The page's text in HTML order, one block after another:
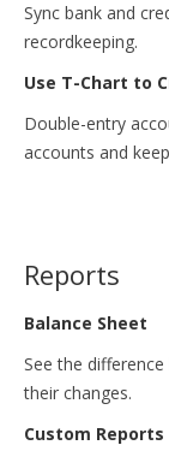
Sync bank and
recordkeeping.
Use T-Chart to
Double-entry
accounts and
Reports
Balance Sheet
See the
their changes.
Custom Reports